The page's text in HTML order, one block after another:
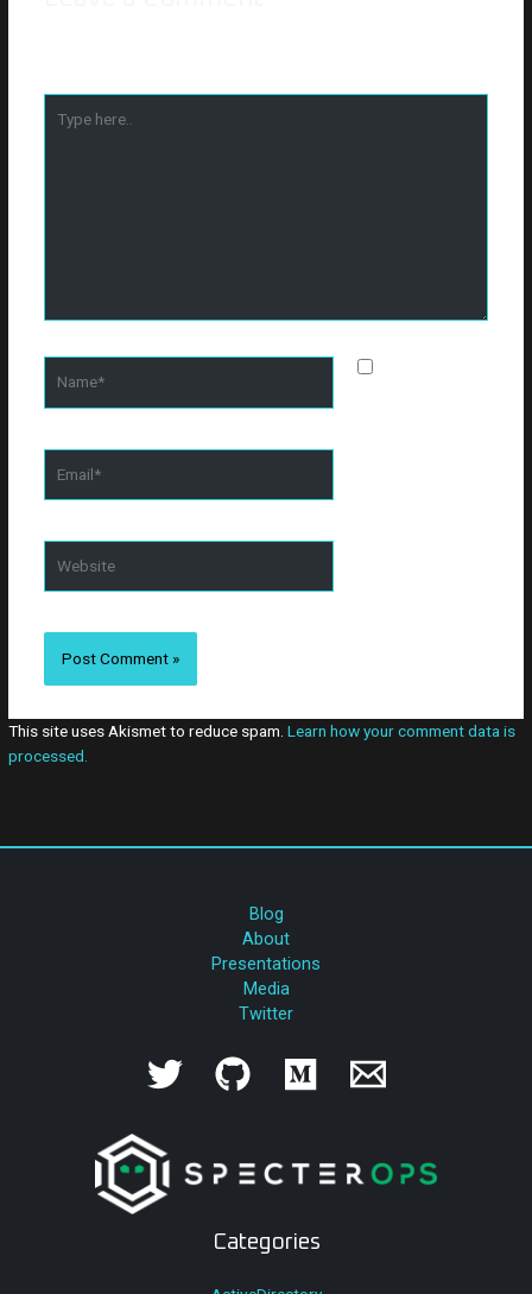
here..
This site uses Akismet to reduce spam.Learn how your comment data is
processed.
Blog
About
Presentations
Media
Twitter
Categories